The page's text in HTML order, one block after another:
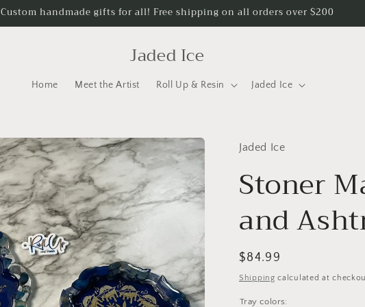
Custom handmade gifts for all! Free shipping on all orders over $200
Jaded Ice
Home Meet the Artist Roll Up & Resin Jaded Ice
Jaded Ice
Stoner
and
Regular
price
$84.99
Shipping calculated at
Tray colors: